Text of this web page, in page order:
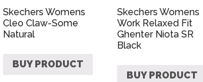
Skechers Womens
Cleo Claw-Some
Natural
BUY PRODUCT
Skechers Womens
Work Relaxed Fit
Ghenter Niota SR
Black
BUY PRODUCT